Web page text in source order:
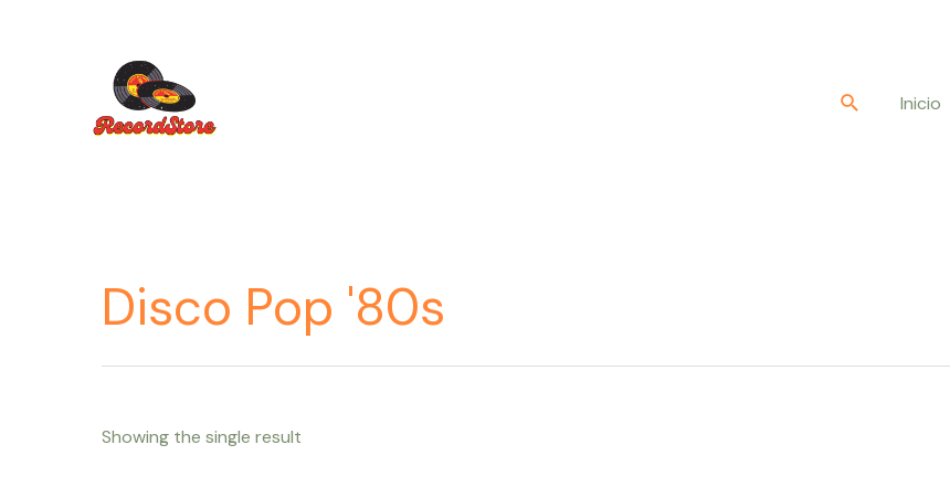
BuscarInicio
Disco Pop '80s
Showing the single result